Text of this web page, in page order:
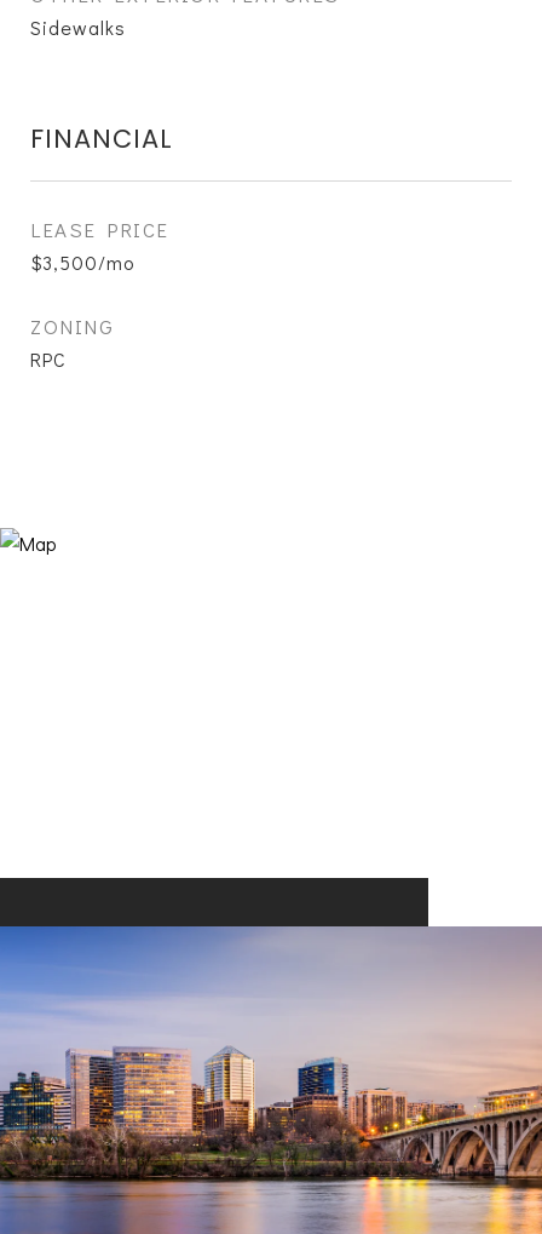
Sidewalks
FINANCIAL
LEASE PRICE
$3,500/mo
ZONING
RPC